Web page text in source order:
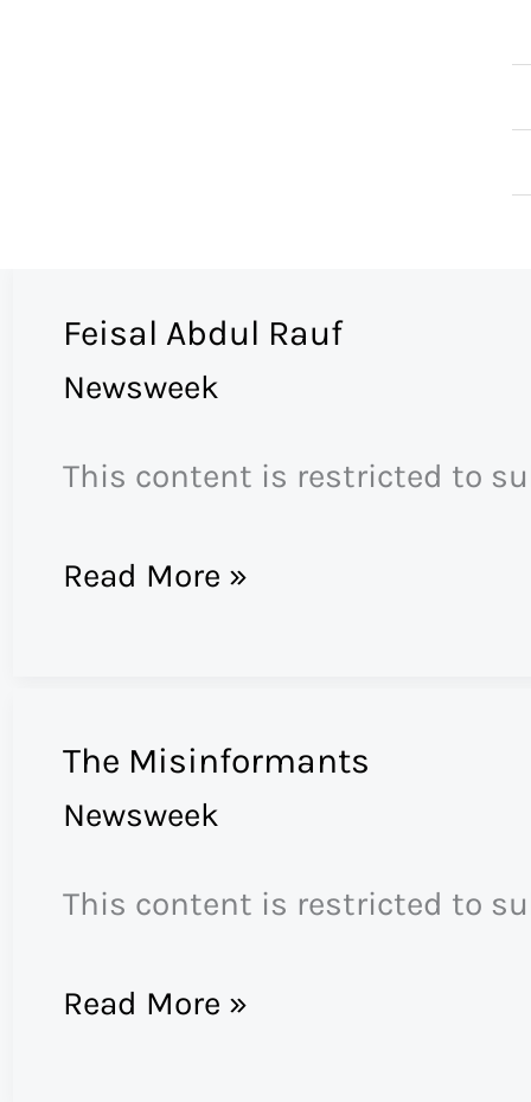
Feisal Abdul Rauf
Newsweek
This content is restricted to
Feisal
Read More »
The Misinformants
Newsweek
This content is restricted to
The
Read More »